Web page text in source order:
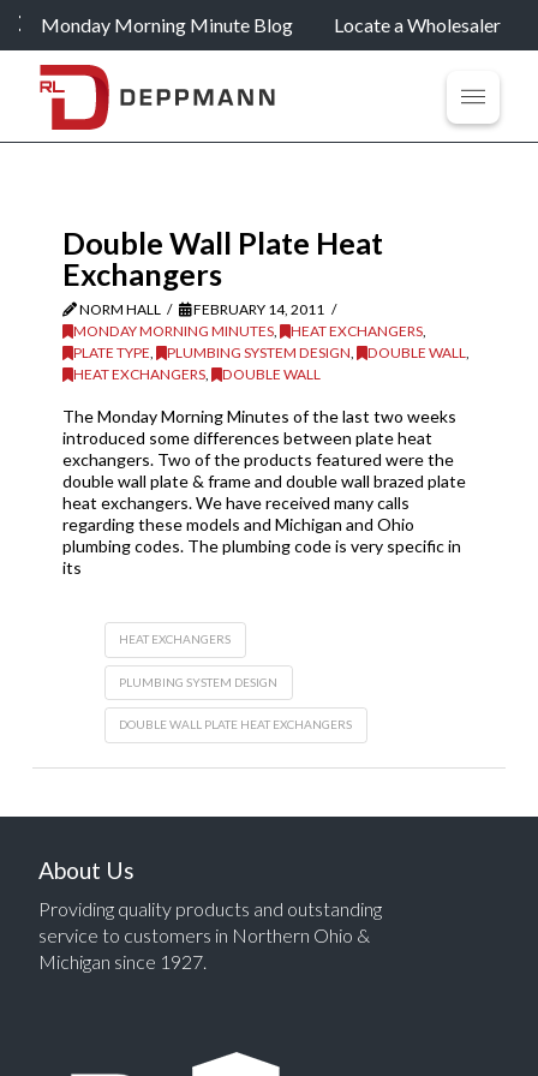
Monday Morning Minute Blog Locate a Wholesaler
Double Wall Plate Heat
Exchangers
NORM HALL
FEBRUARY 14, 2011
MONDAY MORNING MINUTES, HEAT EXCHANGERS,
PLATE TYPE
PLUMBING SYSTEM DESIGN DOUBLE WALL
HEAT EXCHANGERS, DOUBLE WALL
The Monday Morning Minutes of the last two weeks
introduced some differences between plate heat
exchangers. Two of the products featured were the
double wall plate & frame and double wall brazed plate
heat exchangers. We have received many calls
regarding these models and Michigan and Ohio
plumbing codes. The plumbing code is very specific in
its
HEAT EXCHANGERS
PLUMBING SYSTEM DESIGN
DOUBLE WALL PLATE HEAT EXCHANGERS
About Us
Providing quality products and outstanding
service to customers in Northern Ohio &
Michigan since 1927.